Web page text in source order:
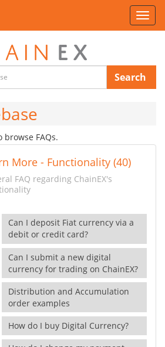
Search
browse FAQs.
More - Functionality (40)
FAQ regarding ChainEX's
Can I deposit Fiat currency via a
debit or credit card?
Can I submit a new digital
currency for trading on ChainEX?
Distribution and Accumulation
order examples
How do I buy Digital Currency?